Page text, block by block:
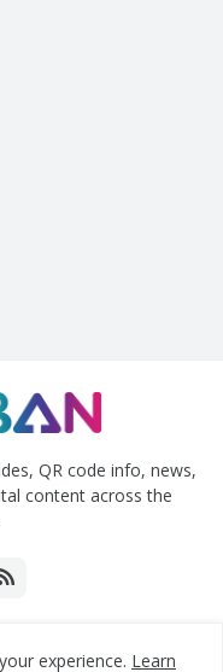
QR code info, news,
content across the
experience. Learn